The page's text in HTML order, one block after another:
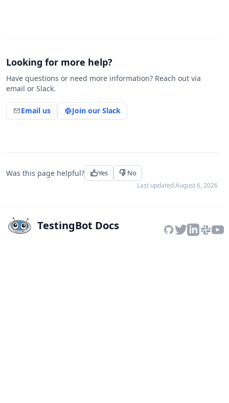
Looking for more help?
Have questions or need more information? Reach out via
email or Slack.
Email us Join our Slack
Was this page helpful? Yes No
Last updatedAugust 6, 2026
TestingBot Docs